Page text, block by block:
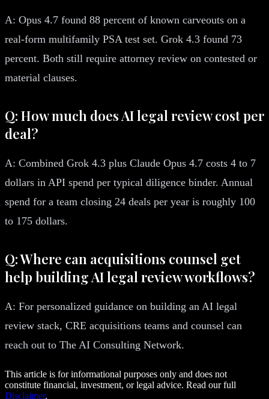
A: Opus 4.7 found 88 percent of known carveouts on a
real-form multifamily PSA test set. Grok 4.3 found 73
percent. Both still require attorney review on contested or
material clauses.
Q: How much does AI legal review cost per
deal?
A: Combined Grok 4.3 plus Claude Opus 4.7 costs 4 to 7
dollars in API spend per typical diligence binder. Annual
spend for a team closing 24 deals per year is roughly 100
to 175 dollars.
Q: Where can acquisitions counsel get
help building AI legal review workflows?
A: For personalized guidance on building an AI legal
review stack, CRE acquisitions teams and counsel can
reach out to The AI Consulting Network.
This article is for informational purposes only and does not
constitute financial, investment, or legal advice. Read our full
Disclaimer.